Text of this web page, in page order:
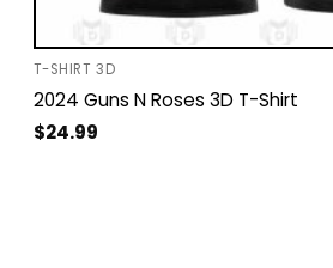
T-SHIRT 3D
2024 Guns N Roses 3D T-Shirt
$24.99